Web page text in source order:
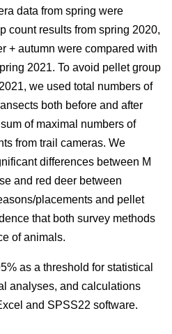
data from spring were
count results from spring 2020,
+ autumn were compared with
2021. To avoid pellet group
we used total numbers of
both before and after
of maximal numbers of
from trail cameras. We
differences between M
and red deer between
placements and pellet
that both survey methods
of animals.
as a threshold for statistical
analyses, and calculations
and SPSS22 software.